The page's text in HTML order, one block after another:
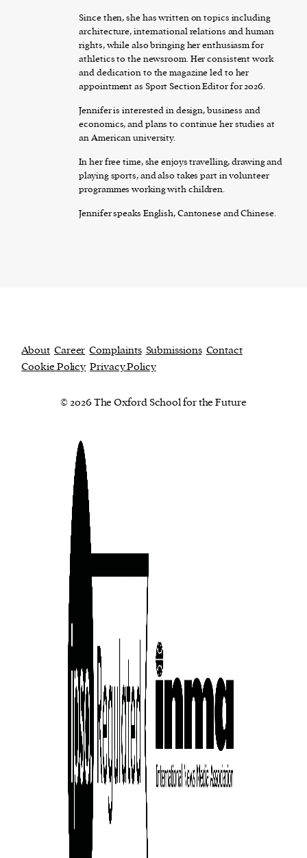
Since then, she has written on topics including
architecture, international relations and human
rights, while also bringing her enthusiasm for
athletics to the newsroom. Her consistent work
and dedication to the magazine led to her
appointment as Sport Section Editor for 2026.
Jennifer is interested in design, business and
economics, and plans to continue her studies at
an American university.
In her free time, she enjoys travelling, drawing and
playing sports, and also takes part in volunteer
programmes working with children.
Jennifer speaks English, Cantonese and Chinese.
About Career Complaints Submissions Contact
Cookie Policy Privacy Policy
© 2026 The Oxford School for the Future